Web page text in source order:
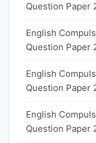
Question Paper
English
Question Paper
English
Question Paper
English
Question Paper